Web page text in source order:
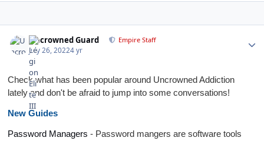
Uncrowned Guard Empire Staff
July 26, 20224 yr
Check what has been popular around Uncrowned Addiction
lately and don't be afraid to jump into some conversations!
New Guides
Password Managers - Password mangers are software tools